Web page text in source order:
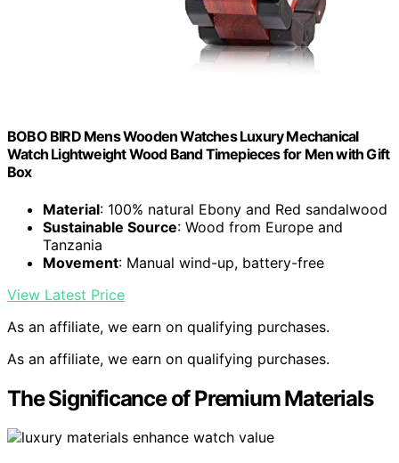
BOBO BIRD Mens Wooden Watches Luxury Mechanical
Watch Lightweight Wood Band Timepieces for Men with Gift
Box
Material: 100% natural Ebony and Red sandalwood
Sustainable Source: Wood from Europe and
Tanzania
Movement: Manual wind-up, battery-free
View Latest Price
As an affiliate, we earn on qualifying purchases.
As an affiliate, we earn on qualifying purchases.
The Significance of Premium Materials